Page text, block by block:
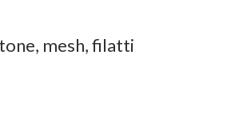
mesh, filatti